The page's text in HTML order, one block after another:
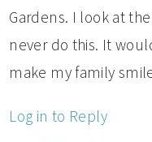
Gardens. I look at
never do this. It
make my family
Log in to Reply